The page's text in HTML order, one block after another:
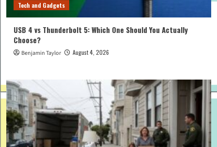
Tech and Gadgets
USB 4 vs Thunderbolt 5: Which One Should You Actually
Choose?
Benjamin Taylor August 4, 2026